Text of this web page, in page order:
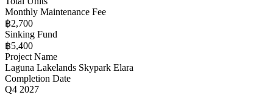
Monthly Maintenance Fee
฿2,700
Sinking Fund
฿5,400
Project Name
Laguna Lakelands Skypark Elara
Completion Date
Q4 2027